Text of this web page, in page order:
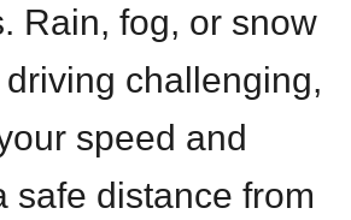
Rain, fog, or snow
challenging,
speed and
safe distance from